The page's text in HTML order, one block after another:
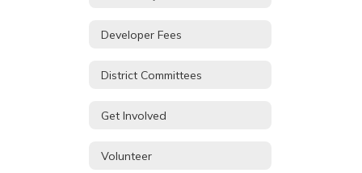
Developer Fees
District Committees
Get Involved
Volunteer